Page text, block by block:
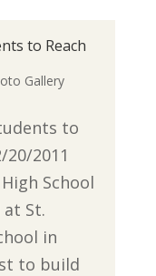
to Reach
Gallery
to
20/2011
School
St.
in
to build